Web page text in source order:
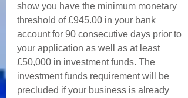
show you have the minimum monetary
threshold of £945.00 in your bank
account for 90 consecutive days prior to
your application as well as at least
£50,000 in investment funds. The
investment funds requirement will be
precluded if your business is already